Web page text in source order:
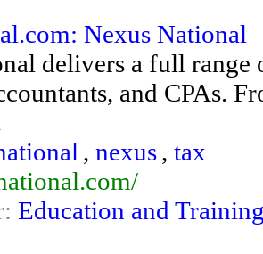
Nexus National
delivers a full range
and CPAs.
, nexus, tax
Education and